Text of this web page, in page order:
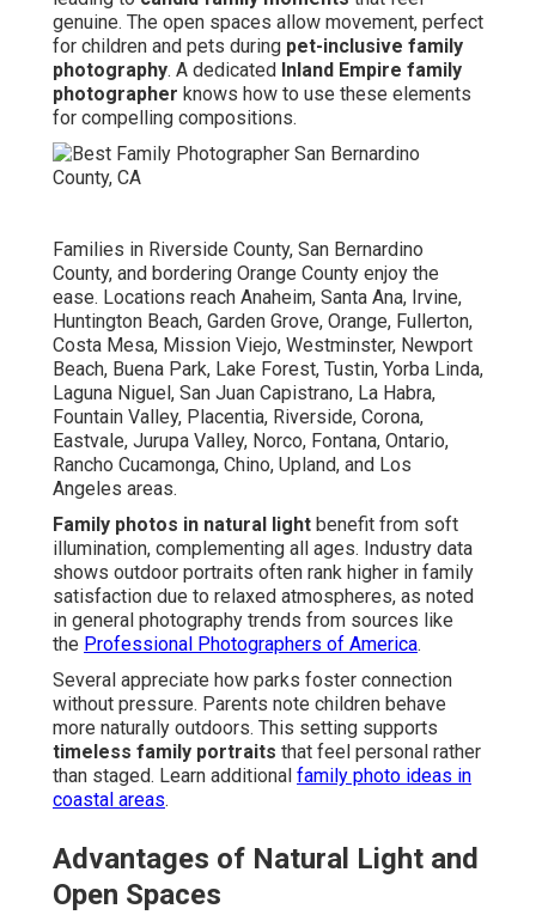
genuine. The open spaces allow movement, perfect
for children and pets during pet-inclusive family
photography. A dedicated Inland Empire family
photographer knows how to use these elements
for compelling compositions.
Families in Riverside County, San Bernardino
County, and bordering Orange County enjoy the
ease. Locations reach Anaheim, Santa Ana, Irvine,
Huntington Beach, Garden Grove, Orange, Fullerton,
Costa Mesa, Mission Viejo, Westminster, Newport
Beach, Buena Park, Lake Forest, Tustin, Yorba Linda,
Laguna Niguel, San Juan Capistrano, La Habra,
Fountain Valley, Placentia, Riverside, Corona,
Eastvale, Jurupa Valley, Norco, Fontana, Ontario,
Rancho Cucamonga, Chino, Upland, and Los
Angeles areas.
Family photos in natural light benefit from soft
illumination, complementing all ages. Industry data
shows outdoor portraits often rank higher in family
satisfaction due to relaxed atmospheres, as noted
in general photography trends from sources like
the Professional Photographers of America.
Several appreciate how parks foster connection
without pressure. Parents note children behave
more naturally outdoors. This setting supports
timeless family portraits that feel personal rather
than staged. Learn additional family photo ideas in
coastal areas.
Advantages of Natural Light and
Open Spaces